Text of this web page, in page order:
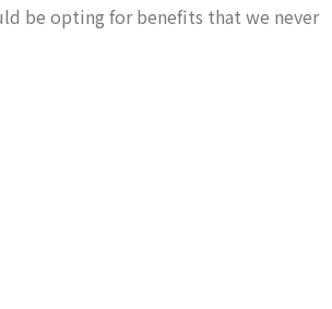
be opting for benefits that we never